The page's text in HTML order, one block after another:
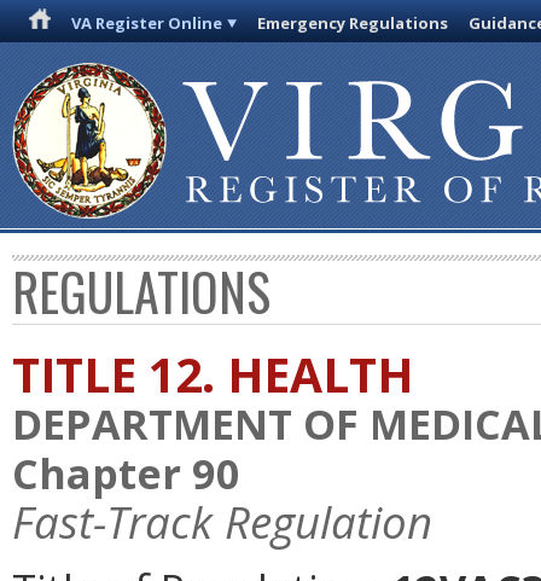
VA Register Online Emergency Regulations
REGULATIONS
TITLE 12. HEALTH
DEPARTMENT OF
Chapter 90
Fast-Track Regulation